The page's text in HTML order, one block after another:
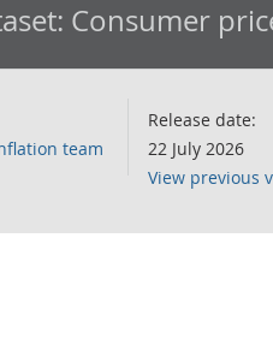
Consumer
team
Release date:
22 July 2026
View previous